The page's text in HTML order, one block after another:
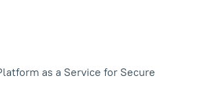
as a Service for Secure